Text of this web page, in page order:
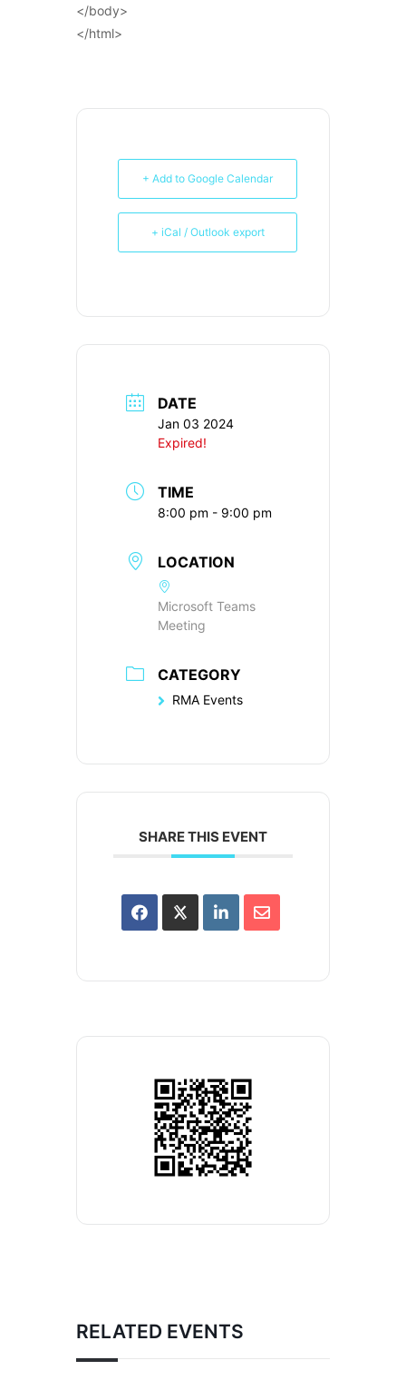
</body>
</html>
+ Add to Google Calendar
+ iCal / Outlook export
DATE
Jan 03 2024
Expired!
TIME
8:00 pm - 9:00 pm
LOCATION
Microsoft Teams
Meeting
CATEGORY
RMA Events
SHARE THIS EVENT
RELATED EVENTS